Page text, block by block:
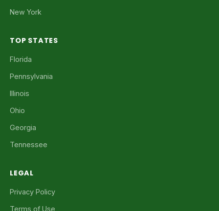
New York
TOP STATES
Florida
Pennsylvania
Illinois
Ohio
Georgia
Tennessee
LEGAL
Privacy Policy
Terms of Use